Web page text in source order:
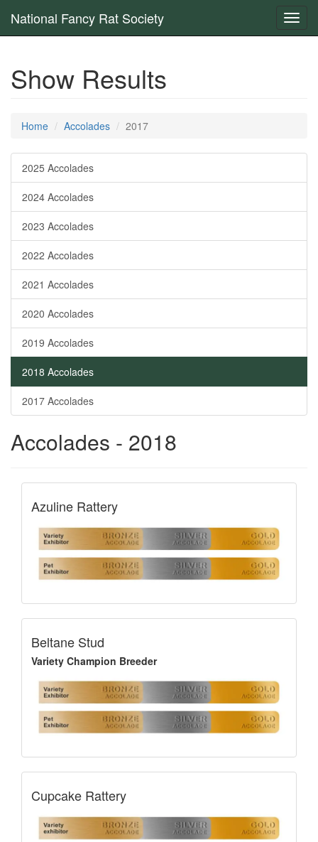
National Fancy Rat Society
Show Results
Home Accolades 2017
2025 Accolades
2024 Accolades
2023 Accolades
2022 Accolades
2021 Accolades
2020 Accolades
2019 Accolades
2018 Accolades
2017 Accolades
Accolades - 2018
Azuline Rattery
Beltane Stud
Variety Champion Breeder
Cupcake Rattery